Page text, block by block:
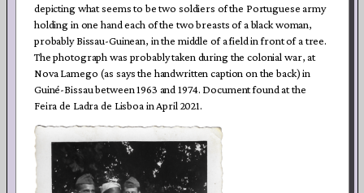
depicting what seems to be two soldiers of the Portuguese army
holding in one hand each of the two breasts of a black woman,
probably Bissau-Guinean, in the middle of a field in front of a tree.
The photograph was probably taken during the colonial war, at
Nova Lamego (as says the handwritten caption on the back) in
Guiné-Bissau between 1963 and 1974. Document found at the
Feira de Ladra de Lisboa in April 2021.